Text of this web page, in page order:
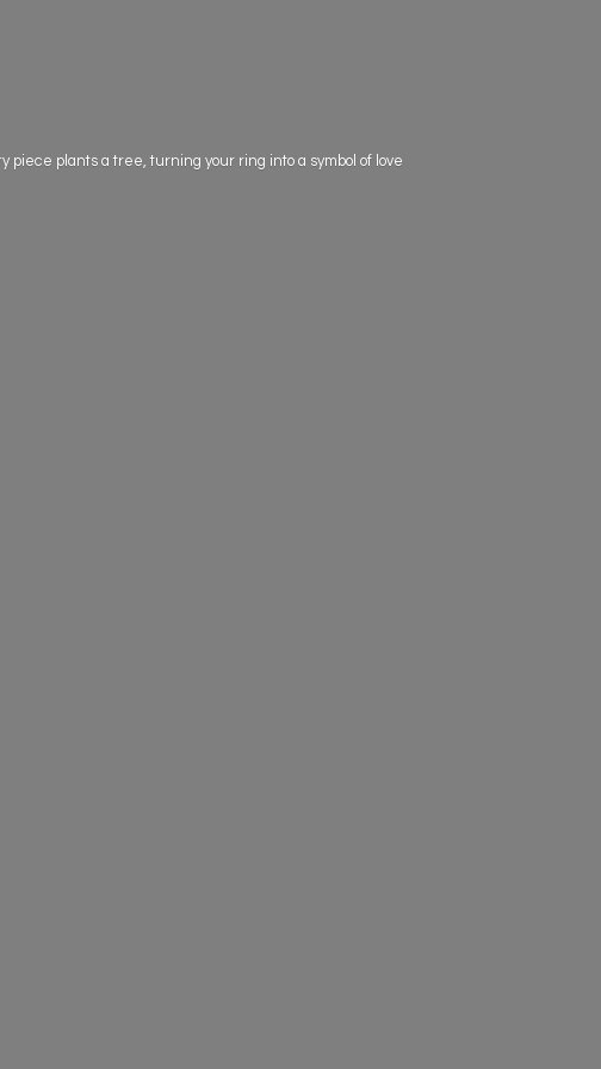
plants a tree, turning your ring into a symbol of love